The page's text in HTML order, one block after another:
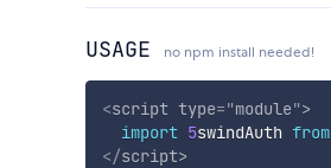
USAGE no npm install needed!
<script type="module">
import 5swindAuth from
</script>